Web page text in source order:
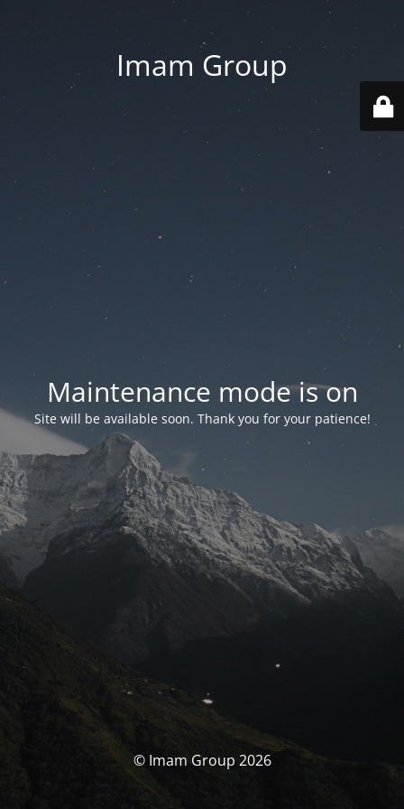
Imam Group
Maintenance mode is on
Site will be available soon. Thank you for your patience!
© Imam Group 2026